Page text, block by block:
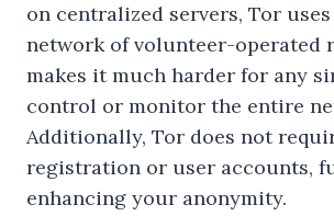
on centralized servers, Tor
network of volunteer-operated
makes it much harder for any
control or monitor the entire
Additionally, Tor does not
registration or user accounts,
enhancing your anonymity.